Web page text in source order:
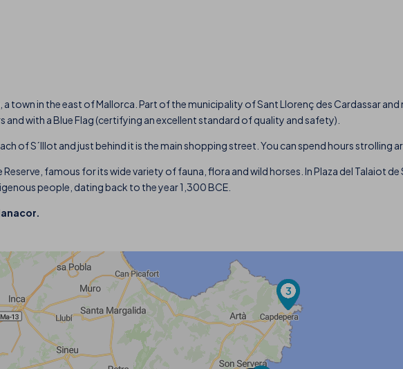
, a town in the east of Mallorca. Part of the municipality of Sant Llorenç des Cardassar
with a Blue Flag (certifying an excellent standard of quality and safety).
of S´Illot and just behind it is the main shopping street. You can spend hours strolling
famous for its wide variety of fauna, flora and wild horses. In Plaza del Talaiot
people, dating back to the year 1,300 BCE.
3